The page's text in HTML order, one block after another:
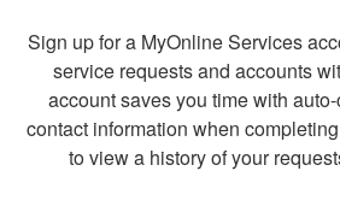
Sign up for a MyOnline Services
service requests and accounts
account saves you time with
contact information when
to view a history of your